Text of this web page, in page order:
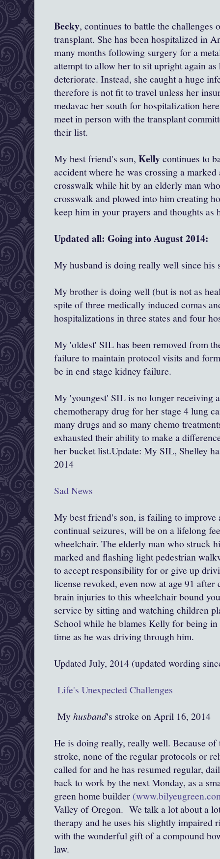
Becky, continues to battle the challenges
transplant. She has been hospitalized in
many months following surgery for a
attempt to allow her to sit upright again
deteriorate. Instead, she caught a huge
therefore is not fit to travel unless her
medavac her south for hospitalization
meet in person with the transplant
their list.
My best friend's son, Kellycontinues to
accident where he was crossing a
crosswalk while hit by an elderly man
crosswalk and plowed into him creating
keep him in your prayers and thoughts as
Updated all: Going into August 2014:
My husband is doing really well since
My brother is doing well (but is not as
spite of three medically induced comas
hospitalizations in three states and four
My 'oldest' SIL has been removed from
failure to maintain protocol visits and
be in end stage kidney failure.
My 'youngest' SIL is no longer receiving
chemotherapy drug for her stage 4 lung
many drugs and so many chemo
exhausted their ability to make a
her bucket list.Update: My SIL, Shelley
2014
Sad News
My best friend's son, is failing to improve
continual seizures, will be on a lifelong
wheelchair. The elderly man who struck
marked and flashing light pedestrian
to accept responsibility for or give up
license revoked, even now at age 91
brain injuries to this wheelchair bound
service by sitting and watching children
School while he blames Kelly for being
time as he was driving through him.
Updated July, 2014 (updated wording
Life's Unexpected Challenges
My husband's stroke on April 16, 2014
He is doing really, really well. Because of
stroke, none of the regular protocols or
called for and he has resumed regular,
back to work by the next Monday, as a
green home builder
Valley of Oregon. We talk a lot about a
therapy and he uses his slightly impaired
with the wonderful gift of a compound
law.